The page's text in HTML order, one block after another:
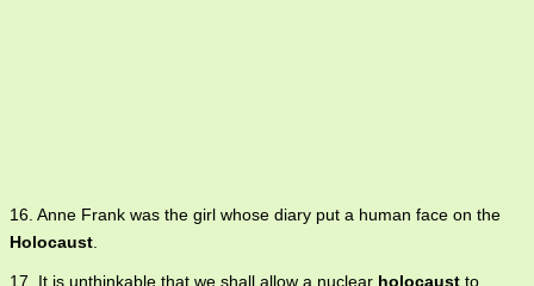
16. Anne Frank was the girl whose diary put a human face on the
Holocaust.
17. It is unthinkable that we shall allow a nuclear holocaust to